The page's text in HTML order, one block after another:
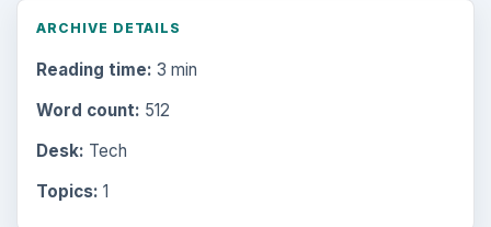
ARCHIVE DETAILS
Reading time: 3 min
Word count: 512
Desk: Tech
Topics: 1